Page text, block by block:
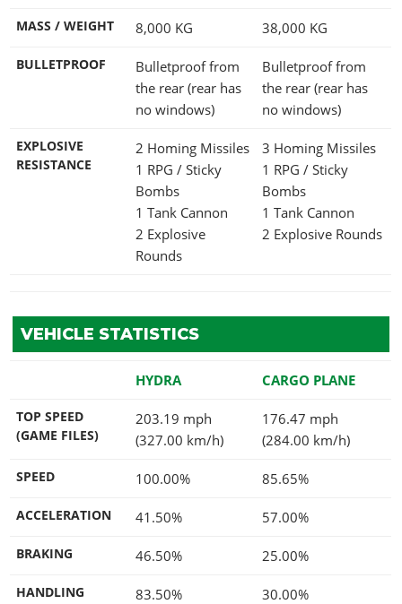
MASS / WEIGHT 8,000 KG 38,000 KG
BULLETPROOF
Bulletproof from
the rear (rear has
no windows)
Bulletproof from
the rear (rear has
no windows)
EXPLOSIVE
RESISTANCE
2 Homing Missiles
1 RPG / Sticky
Bombs
1 Tank Cannon
2 Explosive
Rounds
3 Homing Missiles
1 RPG / Sticky
Bombs
1 Tank Cannon
2 Explosive Rounds
VEHICLE STATISTICS
HYDRA CARGO PLANE
TOP SPEED
(GAME FILES)
203.19 mph
(327.00 km/h)
176.47 mph
(284.00 km/h)
SPEED 100.00% 85.65%
ACCELERATION 41.50% 57.00%
BRAKING 46.50% 25.00%
HANDLING 83.50% 30.00%